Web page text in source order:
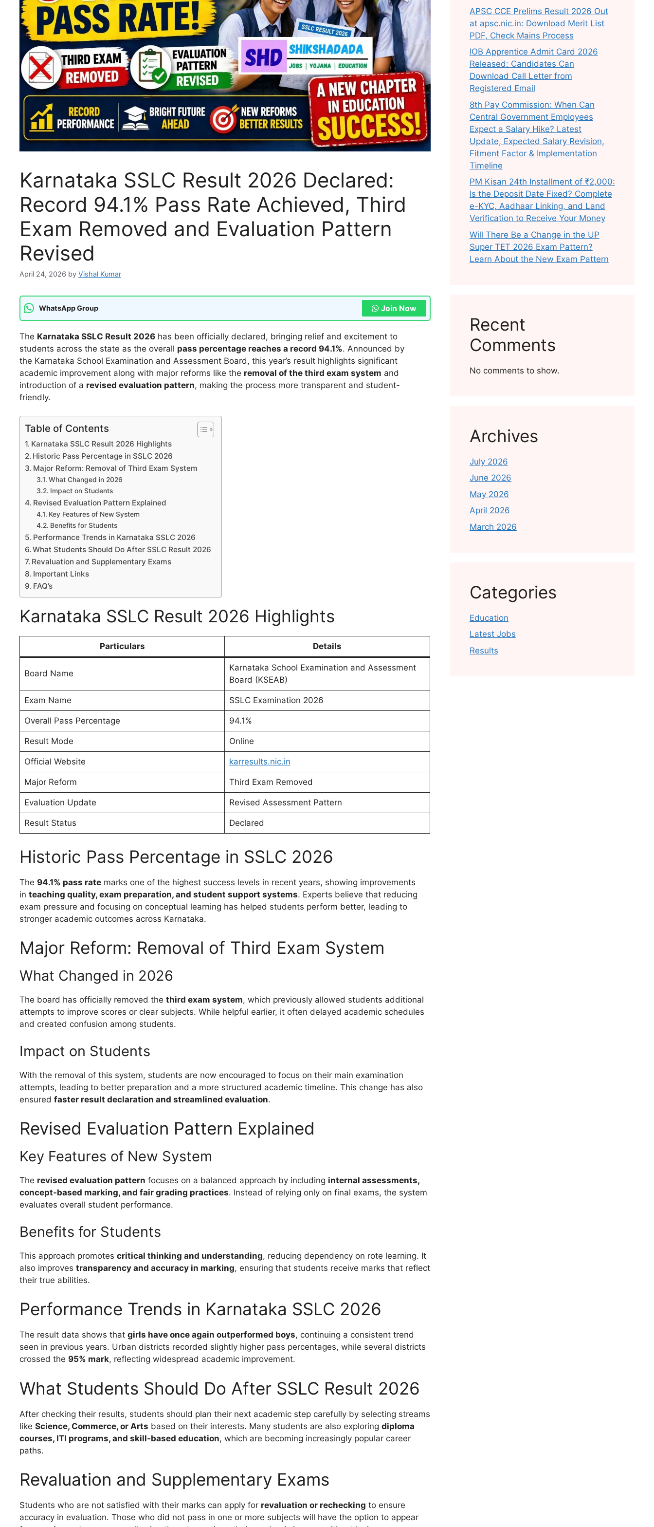
Karnataka SSLC Result 2026 Declared:
Record 94.1% Pass Rate Achieved, Third
Exam Removed and Evaluation Pattern
Revised
April 24, 2026 by Vishal Kumar
WhatsApp Group Join Now
The Karnataka SSLC Result 2026 has been officially declared, bringing relief and excitement to
students across the state as the overall pass percentage reaches a record 94.1%. Announced by
the Karnataka School Examination and Assessment Board, this year’s result highlights significant
academic improvement along with major reforms like the removal of the third exam system and
introduction of a revised evaluation pattern, making the process more transparent and student-
friendly.
Table of Contents
Karnataka SSLC Result 2026 Highlights
Historic Pass Percentage in SSLC 2026
Major Reform: Removal of Third Exam System
What Changed in 2026
Impact on Students
Revised Evaluation Pattern Explained
Key Features of New System
Benefits for Students
Performance Trends in Karnataka SSLC 2026
What Students Should Do After SSLC Result 2026
Revaluation and Supplementary Exams
Important Links
FAQ’s
Karnataka SSLC Result 2026 Highlights
Particulars Details
Board Name
Karnataka School Examination and Assessment
Board (KSEAB)
Exam Name SSLC Examination 2026
Overall Pass Percentage 94.1%
Result Mode Online
Official Website karresults.nic.in
Major Reform Third Exam Removed
Evaluation Update Revised Assessment Pattern
Result Status Declared
Historic Pass Percentage in SSLC 2026
The 94.1% pass rate marks one of the highest success levels in recent years, showing improvements
in teaching quality, exam preparation, and student support systems. Experts believe that reducing
exam pressure and focusing on conceptual learning has helped students perform better, leading to
stronger academic outcomes across Karnataka.
Major Reform: Removal of Third Exam System
What Changed in 2026
The board has officially removed the third exam system, which previously allowed students additional
attempts to improve scores or clear subjects. While helpful earlier, it often delayed academic schedules
and created confusion among students.
Impact on Students
With the removal of this system, students are now encouraged to focus on their main examination
attempts, leading to better preparation and a more structured academic timeline. This change has also
ensured faster result declaration and streamlined evaluation.
Revised Evaluation Pattern Explained
Key Features of New System
The revised evaluation pattern focuses on a balanced approach by including internal assessments,
concept-based marking, and fair grading practices. Instead of relying only on final exams, the system
evaluates overall student performance.
Benefits for Students
This approach promotes critical thinking and understanding, reducing dependency on rote learning. It
also improves transparency and accuracy in marking, ensuring that students receive marks that reflect
their true abilities.
Performance Trends in Karnataka SSLC 2026
The result data shows that girls have once again outperformed boys, continuing a consistent trend
seen in previous years. Urban districts recorded slightly higher pass percentages, while several districts
crossed the 95% mark, reflecting widespread academic improvement.
What Students Should Do After SSLC Result 2026
After checking their results, students should plan their next academic step carefully by selecting streams
like Science, Commerce, or Arts based on their interests. Many students are also exploring diploma
courses, ITI programs, and skill-based education, which are becoming increasingly popular career
paths.
Revaluation and Supplementary Exams
Students who are not satisfied with their marks can apply for revaluation or rechecking to ensure
accuracy in evaluation. Those who did not pass in one or more subjects will have the option to appear
APSC CCE Prelims Result 2026 Out
at apsc.nic.in: Download Merit List
PDF, Check Mains Process
IOB Apprentice Admit Card 2026
Released: Candidates Can
Download Call Letter from
Registered Email
8th Pay Commission: When Can
Central Government Employees
Expect a Salary Hike? Latest
Update, Expected Salary Revision,
Fitment Factor & Implementation
Timeline
PM Kisan 24th Installment of ₹2,000:
Is the Deposit Date Fixed? Complete
e-KYC, Aadhaar Linking, and Land
Verification to Receive Your Money
Will There Be a Change in the UP
Super TET 2026 Exam Pattern?
Learn About the New Exam Pattern
Recent
Comments
No comments to show.
Archives
July 2026
June 2026
May 2026
April 2026
March 2026
Categories
Education
Latest Jobs
Results